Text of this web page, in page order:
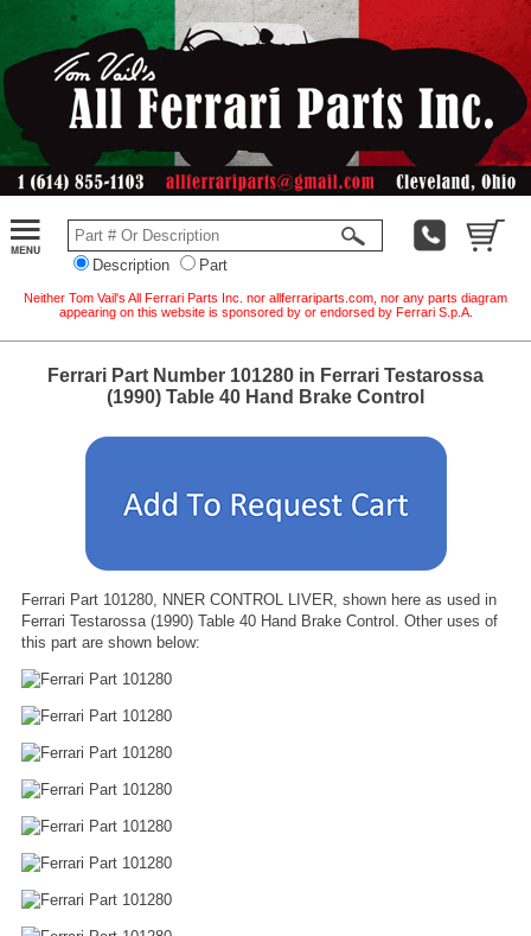
Description Part
Neither Tom Vail's All Ferrari Parts Inc. nor allferrariparts.com, nor any parts diagram
appearing on this website is sponsored by or endorsed by Ferrari S.p.A.
Ferrari Part Number 101280 in Ferrari Testarossa
(1990) Table 40 Hand Brake Control
Ferrari Part 101280, NNER CONTROL LIVER, shown here as used in
Ferrari Testarossa (1990) Table 40 Hand Brake Control. Other uses of
this part are shown below: